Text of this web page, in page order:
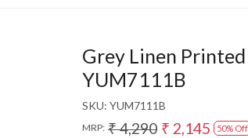
Grey Linen
YUM7111B
SKU: YUM7111B
MRP: ₹ 4,290 ₹ 2,145 50% Off